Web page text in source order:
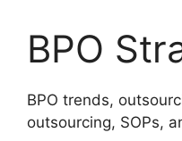
BPO
BPO trends,
outsourcing, SOPs,